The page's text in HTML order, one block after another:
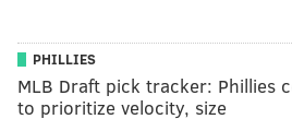
PHILLIES
MLB Draft pick tracker: Phillies
to prioritize velocity, size